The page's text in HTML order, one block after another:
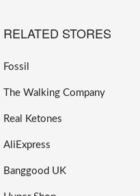
RELATED STORES
Fossil
The Walking Company
Real Ketones
AliExpress
Banggood UK